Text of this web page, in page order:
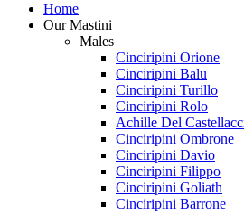
Home
Our Mastini
Males
Cinciripini Orione
Cinciripini Balu
Cinciripini Turillo
Cinciripini Rolo
Achille Del
Cinciripini Ombrone
Cinciripini Davio
Cinciripini Filippo
Cinciripini Goliath
Cinciripini Barrone